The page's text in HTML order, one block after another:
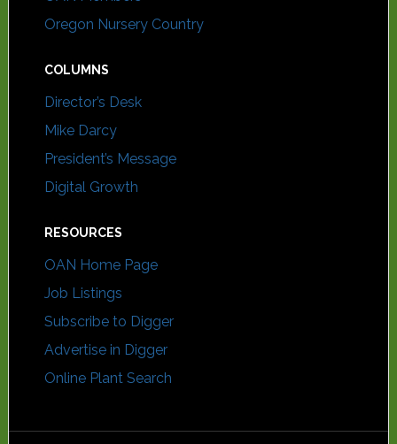
Oregon Nursery Country
COLUMNS
Director’s Desk
Mike Darcy
President’s Message
Digital Growth
RESOURCES
OAN Home Page
Job Listings
Subscribe to Digger
Advertise in Digger
Online Plant Search